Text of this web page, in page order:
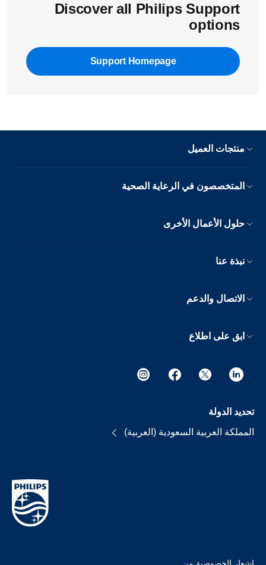
Discover all Philips Support
options
Support Homepage
منتجات العميل
المتخصصون في الرعاية الصحية
حلول الأعمال الأخرى
نبذة عنا
الاتصال والدعم
ابق على اطلاع
تحديد الدولة
المملكة العربية السعودية (العربية)